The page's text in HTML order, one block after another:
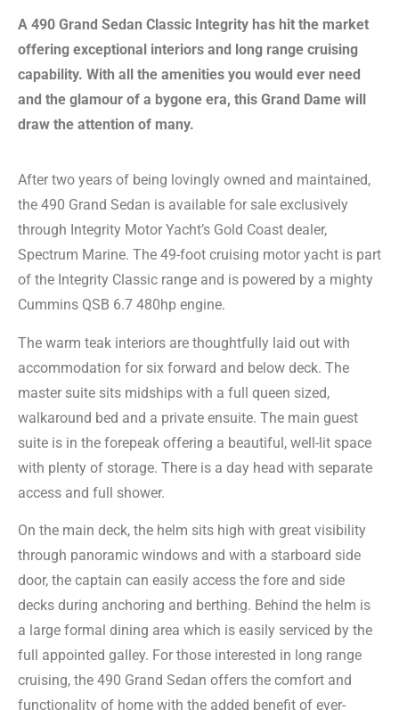
A 490 Grand Sedan Classic Integrity has hit the market
offering exceptional interiors and long range cruising
capability. With all the amenities you would ever need
and the glamour of a bygone era, this Grand Dame will
draw the attention of many.
After two years of being lovingly owned and maintained,
the 490 Grand Sedan is available for sale exclusively
through Integrity Motor Yacht’s Gold Coast dealer,
Spectrum Marine. The 49-foot cruising motor yacht is part
of the Integrity Classic range and is powered by a mighty
Cummins QSB 6.7 480hp engine.
The warm teak interiors are thoughtfully laid out with
accommodation for six forward and below deck. The
master suite sits midships with a full queen sized,
walkaround bed and a private ensuite. The main guest
suite is in the forepeak offering a beautiful, well-lit space
with plenty of storage. There is a day head with separate
access and full shower.
On the main deck, the helm sits high with great visibility
through panoramic windows and with a starboard side
door, the captain can easily access the fore and side
decks during anchoring and berthing. Behind the helm is
a large formal dining area which is easily serviced by the
full appointed galley. For those interested in long range
cruising, the 490 Grand Sedan offers the comfort and
functionality of home with the added benefit of ever-